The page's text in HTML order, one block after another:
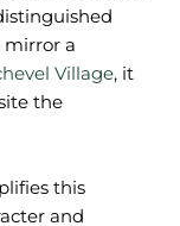
mirror a
Village, it
the
this
and